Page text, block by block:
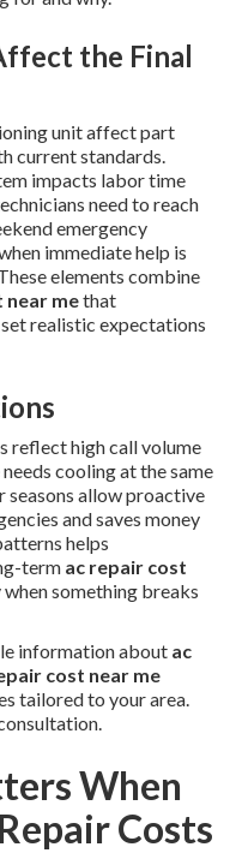
the Final
unit affect part
current standards.
impacts labor time
need to reach
emergency
immediate help is
elements combine
near methat
realistic expectations
reflect high call volume
cooling at the same
seasons allow proactive
and saves money
helps
term ac repair cost
something breaks
information about ac
cost near me
tailored to your area.
When
Costs